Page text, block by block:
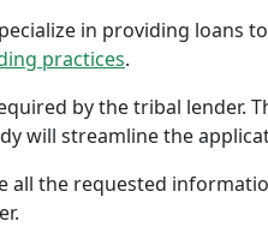
in providing loans
practices.
by the tribal lender.
will streamline the
all the requested